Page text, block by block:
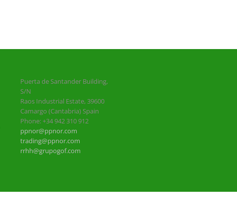
Puerta de Santander Building,
S/N
Raos Industrial Estate, 39600
Camargo (Cantabria) Spain
Phone: +34 942 310 912
ppnor@ppnor.com
trading@ppnor.com
rrhh@grupogof.com